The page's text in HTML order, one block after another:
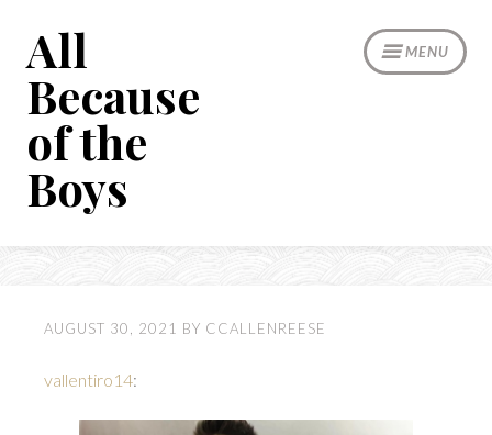
content
MENU
All
Because
of the
Boys
AUGUST 30, 2021 BY CCALLENREESE
vallentiro14: